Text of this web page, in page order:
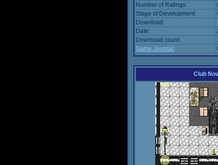
Number of Ratings:
Stage of Development:
Download:
Date:
Download count:
Game Journal:
Club